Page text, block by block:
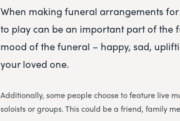
When making funeral arrangements
to play can be an important part of the
mood of the funeral – happy, sad,
your loved one.
Additionally, some people choose to feature live
soloists or groups. This could be a friend, family